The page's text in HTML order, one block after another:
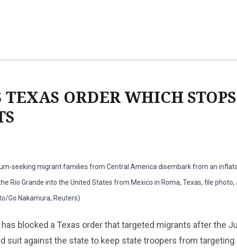
ORDER WHICH STOPS
seeking migrant families from Central America disembark from an
Rio Grande into the United States from Mexico in Roma, Texas, file photo,
Go Nakamura, Reuters)
blocked a Texas order that targeted migrants after the
suit against the state to keep state troopers from targeting